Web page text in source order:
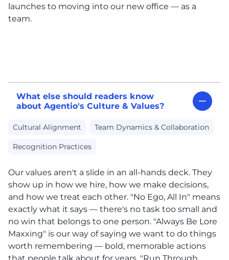
launches to moving into our new office — as a
team.
What else should readers know
about Agentio's Culture & Values?
Cultural Alignment Team Dynamics & Collaboration
Recognition Practices
Our values aren't a slide in an all-hands deck. They
show up in how we hire, how we make decisions,
and how we treat each other. "No Ego, All In" means
exactly what it says — there's no task too small and
no win that belongs to one person. "Always Be Lore
Maxxing" is our way of saying we want to do things
worth remembering — bold, memorable actions